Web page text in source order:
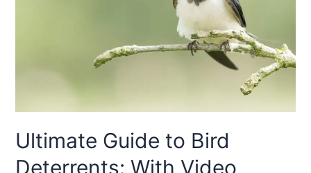
Ultimate Guide to Bird
Deterrents: With Video